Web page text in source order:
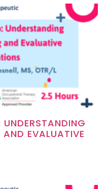
AND EVALUATIVE